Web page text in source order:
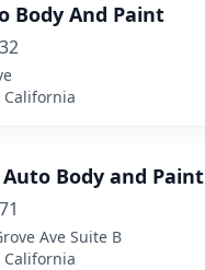
Body And Paint
California
Body and Paint
Ave Suite B
California